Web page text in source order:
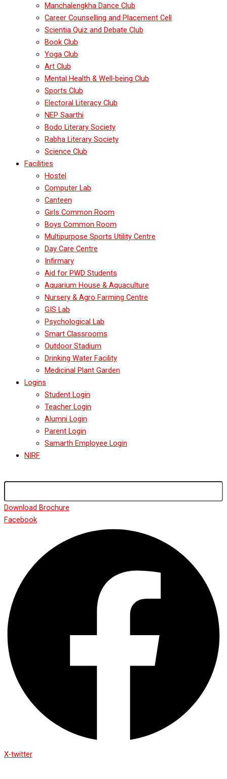
Manchalengkha Dance Club
Career Counselling and Placement Cell
Scientia Quiz and Debate Club
Book Club
Yoga Club
Art Club
Mental Health & Well-being Club
Sports Club
Electoral Literacy Club
NEP Saarthi
Bodo Literary Society
Rabha Literary Society
Science Club
Facilities
Hostel
Computer Lab
Canteen
Girls Common Room
Boys Common Room
Multipurpose Sports Utility Centre
Day Care Centre
Infirmary
Aid for PWD Students
Aquarium House & Aquaculture
Nursery & Agro Farming Centre
GIS Lab
Psychological Lab
Smart Classrooms
Outdoor Stadium
Drinking Water Facility
Medicinal Plant Garden
Logins
Student Login
Teacher Login
Alumni Login
Parent Login
Samarth Employee Login
NIRF
Download Brochure
Facebook
X-twitter